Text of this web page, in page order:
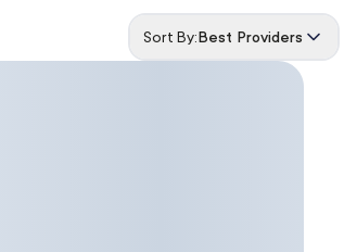
Sort By:Best Providers